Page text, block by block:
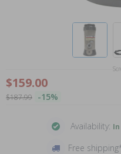
$159.00
$187.99 -15%
Availability:
Free